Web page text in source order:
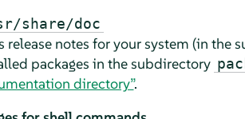
share/doc
release notes for your system (in the
packages in the subdirectory
directory”.